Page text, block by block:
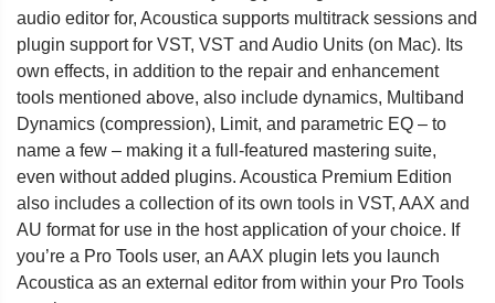
audio editor for, Acoustica supports multitrack sessions and
plugin support for VST, VST and Audio Units (on Mac). Its
own effects, in addition to the repair and enhancement
tools mentioned above, also include dynamics, Multiband
Dynamics (compression), Limit, and parametric EQ – to
name a few – making it a full-featured mastering suite,
even without added plugins. Acoustica Premium Edition
also includes a collection of its own tools in VST, AAX and
AU format for use in the host application of your choice. If
you’re a Pro Tools user, an AAX plugin lets you launch
Acoustica as an external editor from within your Pro Tools